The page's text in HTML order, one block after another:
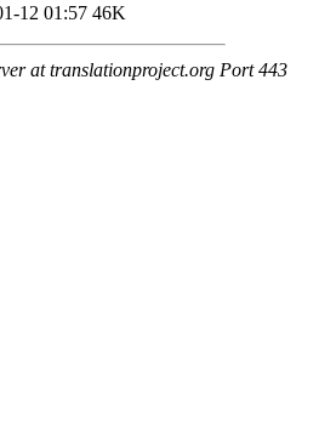
12 01:57 46K
at translationproject.org Port 443